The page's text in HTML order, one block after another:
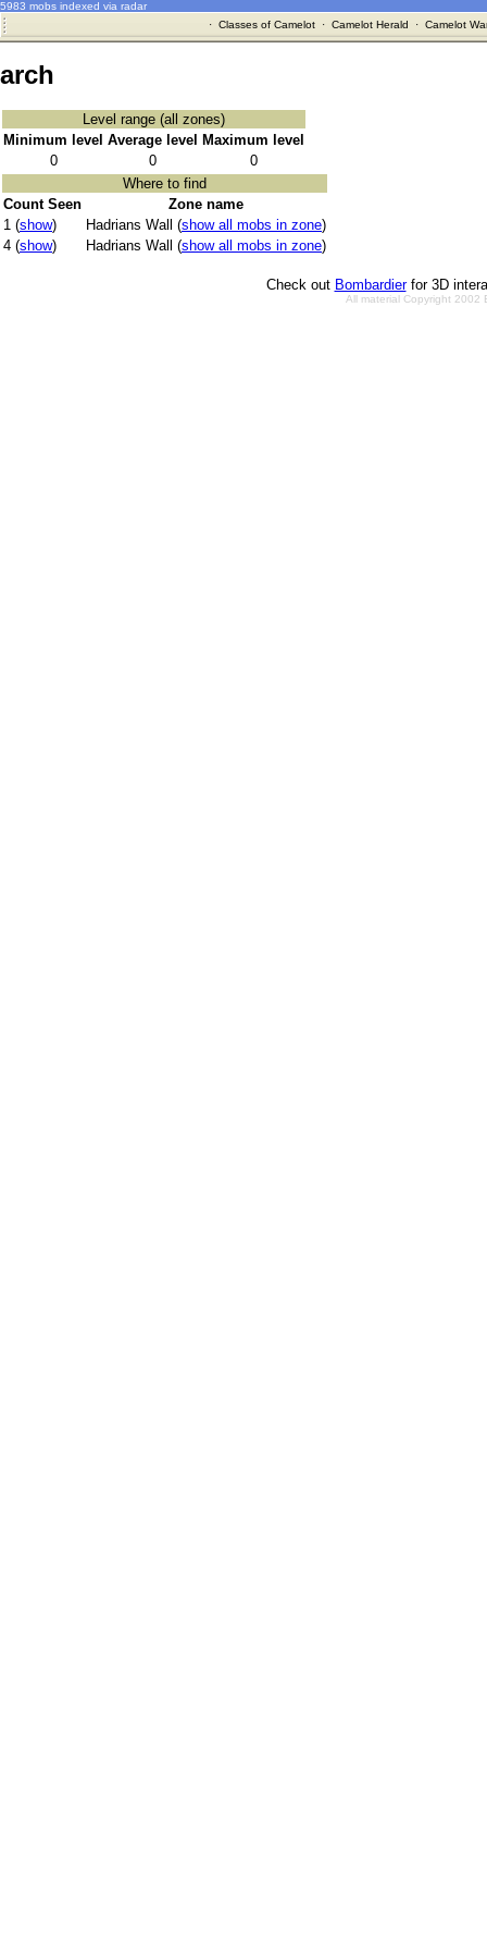
5983 mobs indexed via radar
· Classes of Camelot· Camelot Herald · Camelot
arch
Level range (all zones)
Minimum level Average level
Maximum level
0
0
0
Where to find
Count Seen
Zone name
1 (show) Hadrians Wall (show all mobs in zone)
4 (show) Hadrians Wall (show all mobs in zone)
Check out Bombardierfor 3D
All material Copyright 2002